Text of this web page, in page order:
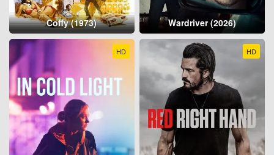
Coffy (1973) Wardriver (2026)
HD HD